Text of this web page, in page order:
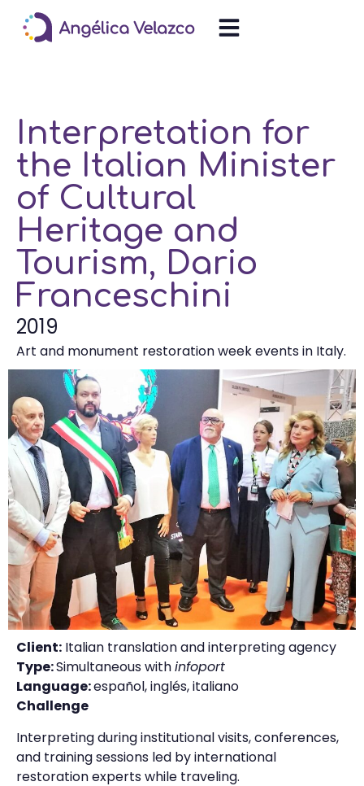
Interpretation for
the Italian Minister
of Cultural
Heritage and
Tourism, Dario
Franceschini
2019
Art and monument restoration week events in Italy.
Client: Italian translation and interpreting agency
Type:Simultaneous withinfoport
Language:español, inglés, italiano
Challenge
Interpreting during institutional visits, conferences,
and training sessions led by international
restoration experts while traveling.